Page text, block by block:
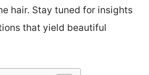
hair. Stay tuned for insights
that yield beautiful